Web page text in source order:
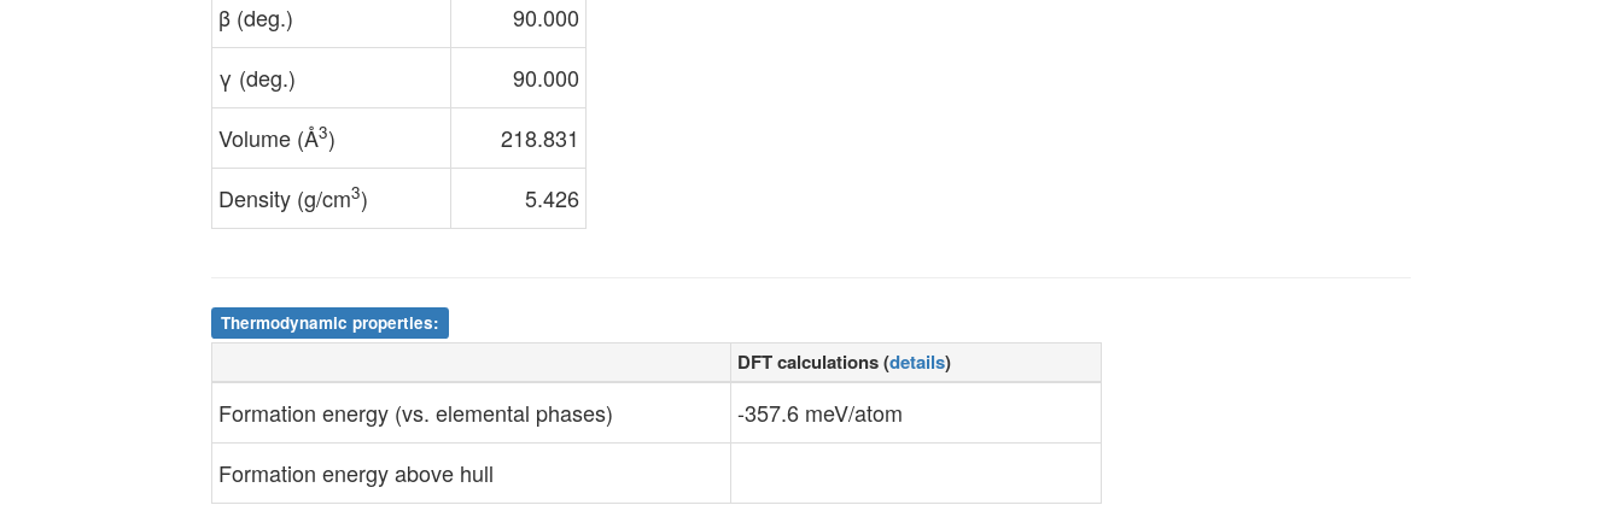
β (deg.)
90.000
γ (deg.)
90.000
Volume (Å3)
218.831
Density (g/cm3) 5.426
Thermodynamic properties:
DFT calculations (details)
Formation energy (vs. elemental phases)
-357.6 meV/atom
Formation energy above hull